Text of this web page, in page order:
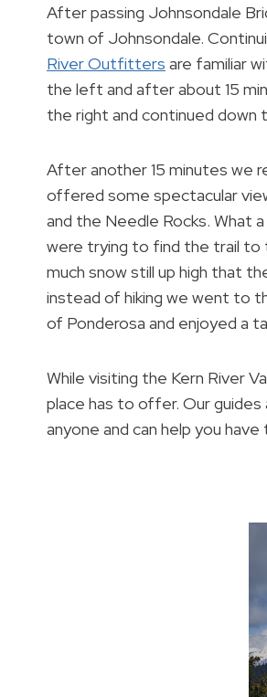
After passing Johnsondale
town of Johnsondale.
River Outfitters are familiar
the left and after about 15
the right and continued down
After another 15 minutes we
offered some spectacular
and the Needle Rocks. What
were trying to find the trail to
much snow still up high that
instead of hiking we went to
of Ponderosa and enjoyed a
While visiting the Kern River
place has to offer. Our
anyone and can help you